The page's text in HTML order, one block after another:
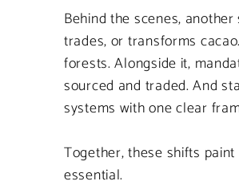
Behind the scenes,
trades, or transforms
forests. Alongside it,
sourced and traded. And
systems with one clear
Together, these shifts
essential.